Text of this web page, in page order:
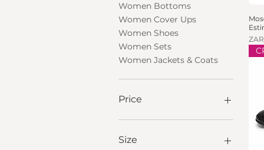
Women Bottoms
Women Cover Ups
Women Shoes
Women Sets
Women Jackets & Coats
Price
ZAR 100
Size